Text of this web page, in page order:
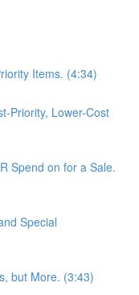
Items. (4:34)
Priority, Lower-Cost
Spend on for a Sale.
Special
but More. (3:43)